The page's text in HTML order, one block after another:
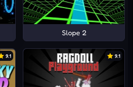
Slope 2
9.1 9.1